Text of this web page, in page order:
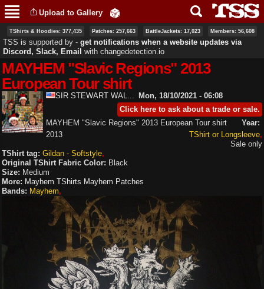
main
content
Upload to Gallery
TShirts & Hoodies: 377,435 Patches: 257,663 BattleJackets: 17,023 Members: 56,608
TSS is supported by ‐ get notifications when a website updates via
Discord, Slack, Email with changedetection.io
MAYHEM "Slavic Regions" 2013
European Tour shirt
SIR STEWART WAL...
Click here to ask about a trade or sale.
Mon, 18/10/2021 - 06:08
MAYHEM "Slavic Regions" 2013 European Tour shirt
TShirt or Longsleeve
Sale only
Year:
2013
TShirt tag: Gildan - Softstyle
Original TShirt Fabric Color: Black
Size: Medium
More: Mayhem TShirts Mayhem Patches
Bands: Mayhem